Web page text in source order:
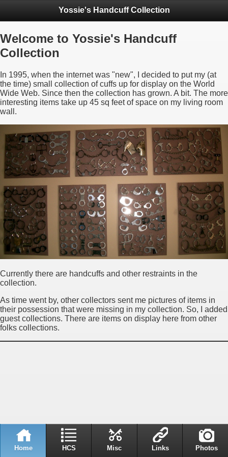
Yossie's Handcuff Collection
Welcome to Yossie's Handcuff
Collection
In 1995, when the internet was "new", I decided to put my (at
the time) small collection of cuffs up for display on the World
Wide Web. Since then the collection has grown. A bit. The more
interesting items take up 45 sq feet of space on my living room
wall.
Currently there are handcuffs and other restraints in the
collection.
As time went by, other collectors sent me pictures of items in
their possession that were missing in my collection. So, I added
guest collections. There are items on display here from other
folks collections.
Home HCS Misc Links Photos